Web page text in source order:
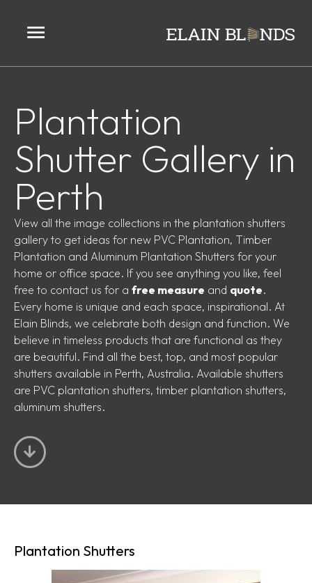
Plantation
Shutter Gallery in
Perth
View all the image collections in the plantation shutters
gallery to get ideas for new PVC Plantation, Timber
Plantation and Aluminum Plantation Shutters for your
home or office space. If you see anything you like, feel
free to contact us for a free measure and quote.
Every home is unique and each space, inspirational. At
Elain Blinds, we celebrate both design and function. We
believe in timeless products that are functional as they
are beautiful. Find all the best, top, and most popular
shutters available in Perth, Australia. Available shutters
are PVC plantation shutters, timber plantation shutters,
aluminum shutters.
Plantation Shutters